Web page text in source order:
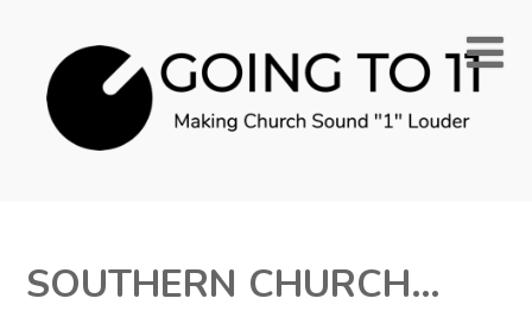
SOUTHERN CHURCH…